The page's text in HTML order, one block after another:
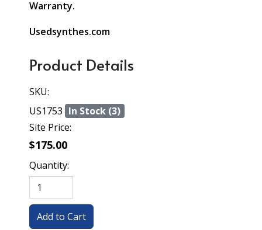
Warranty.
Usedsynthes.com
Product Details
SKU:
US1753 In Stock (3)
Site Price:
$175.00
Quantity: